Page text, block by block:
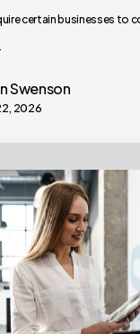
certain businesses to
Swenson
2026